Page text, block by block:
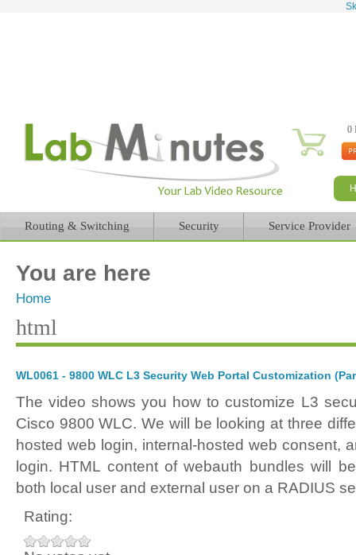
0
Routing & Switching Security Service Provider
You are here
Home
html
WL0061 - 9800 WLC L3 Security Web Portal Customization
The video shows you how to customize L3
Cisco 9800 WLC. We will be looking at three
hosted web login, internal-hosted web consent,
login. HTML content of webauth bundles will
both local user and external user on a RADIUS
Rating: